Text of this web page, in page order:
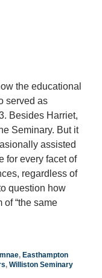
the educational
served as
Besides Harriet,
Seminary. But it
assisted
for every facet of
regardless of
question how
“the same
, Easthampton
, Williston Seminary